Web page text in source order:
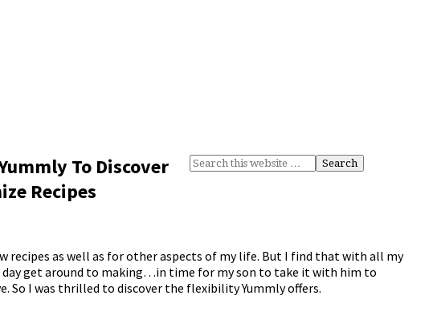
To Discover
Recipes
as well as for other aspects of my life. But I find that with all my
get around to making…in time for my son to take it with him to
So I was thrilled to discover the flexibility Yummly offers.